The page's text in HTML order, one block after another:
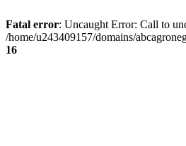
Fatal error: Uncaught Error: Call to
/home/u243409157/domains/
16